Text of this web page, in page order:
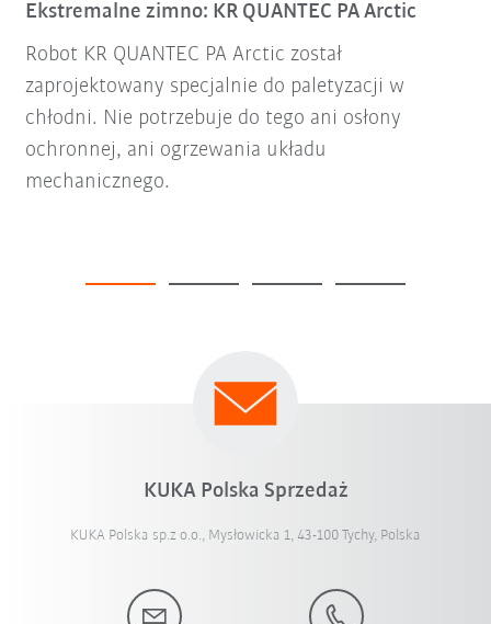
Ekstremalne zimno: KR QUANTEC PA Arctic
Robot KR QUANTEC PA Arctic został
zaprojektowany specjalnie do paletyzacji w
chłodni. Nie potrzebuje do tego ani osłony
ochronnej, ani ogrzewania układu
mechanicznego.
KUKA Polska Sprzedaż
KUKA Polska sp.z o.o., Mysłowicka 1, 43-100 Tychy, Polska